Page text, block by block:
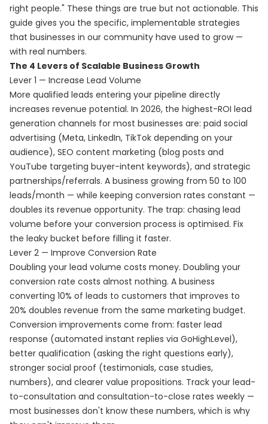
right people." These things are true but not actionable. This
guide gives you the specific, implementable strategies
that businesses in our community have used to grow —
with real numbers.
The 4 Levers of Scalable Business Growth
Lever 1 — Increase Lead Volume
More qualified leads entering your pipeline directly
increases revenue potential. In 2026, the highest-ROI lead
generation channels for most businesses are: paid social
advertising (Meta, LinkedIn, TikTok depending on your
audience), SEO content marketing (blog posts and
YouTube targeting buyer-intent keywords), and strategic
partnerships/referrals. A business growing from 50 to 100
leads/month — while keeping conversion rates constant —
doubles its revenue opportunity. The trap: chasing lead
volume before your conversion process is optimised. Fix
the leaky bucket before filling it faster.
Lever 2 — Improve Conversion Rate
Doubling your lead volume costs money. Doubling your
conversion rate costs almost nothing. A business
converting 10% of leads to customers that improves to
20% doubles revenue from the same marketing budget.
Conversion improvements come from: faster lead
response (automated instant replies via GoHighLevel),
better qualification (asking the right questions early),
stronger social proof (testimonials, case studies,
numbers), and clearer value propositions. Track your lead-
to-consultation and consultation-to-close rates weekly —
most businesses don't know these numbers, which is why